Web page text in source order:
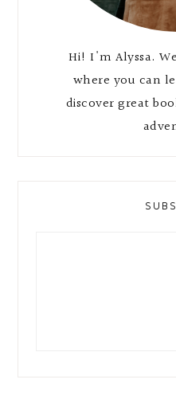
Hi! I'm Alyssa.
where you can
discover great